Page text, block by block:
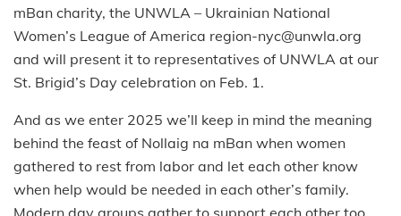
mBan charity, the UNWLA – Ukrainian National
Women’s League of America region-nyc@unwla.org
and will present it to representatives of UNWLA at our
St. Brigid’s Day celebration on Feb. 1.
And as we enter 2025 we’ll keep in mind the meaning
behind the feast of Nollaig na mBan when women
gathered to rest from labor and let each other know
when help would be needed in each other’s family.